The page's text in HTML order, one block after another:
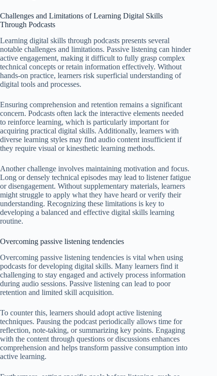
Challenges and Limitations of Learning Digital Skills
Through Podcasts
Learning digital skills through podcasts presents several
notable challenges and limitations. Passive listening can hinder
active engagement, making it difficult to fully grasp complex
technical concepts or retain information effectively. Without
hands-on practice, learners risk superficial understanding of
digital tools and processes.
Ensuring comprehension and retention remains a significant
concern. Podcasts often lack the interactive elements needed
to reinforce learning, which is particularly important for
acquiring practical digital skills. Additionally, learners with
diverse learning styles may find audio content insufficient if
they require visual or kinesthetic learning methods.
Another challenge involves maintaining motivation and focus.
Long or densely technical episodes may lead to listener fatigue
or disengagement. Without supplementary materials, learners
might struggle to apply what they have heard or verify their
understanding. Recognizing these limitations is key to
developing a balanced and effective digital skills learning
routine.
Overcoming passive listening tendencies
Overcoming passive listening tendencies is vital when using
podcasts for developing digital skills. Many learners find it
challenging to stay engaged and actively process information
during audio sessions. Passive listening can lead to poor
retention and limited skill acquisition.
To counter this, learners should adopt active listening
techniques. Pausing the podcast periodically allows time for
reflection, note-taking, or summarizing key points. Engaging
with the content through questions or discussions enhances
comprehension and helps transform passive consumption into
active learning.